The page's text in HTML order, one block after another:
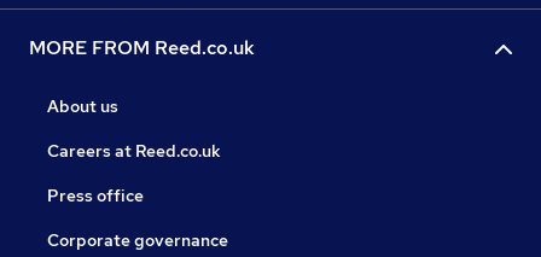
MORE FROM Reed.co.uk
About us
Careers at Reed.co.uk
Press office
Corporate governance